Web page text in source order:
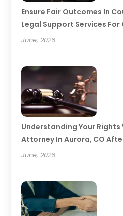
Ensure Fair Outcomes In
Legal Support Services For
June, 2026
Understanding Your Rights
Attorney In Aurora, CO
June, 2026